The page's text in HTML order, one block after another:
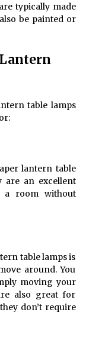
Glass Pendant
Hanging Lamp
Chandelier
with Stylish
typically made
be painted or
table lamps
lantern table
are an excellent
a room without
table lamps is
around. You
moving your
also great for
don’t require